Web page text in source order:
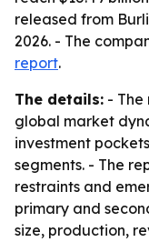
released from
2026. - The
report.
The details: - The
global market
investment
segments. - The
restraints and
primary and
size, production,